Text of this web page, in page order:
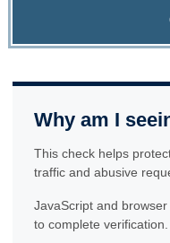
Why am I
This check helps
traffic and abusive
JavaScript and
to complete verification.